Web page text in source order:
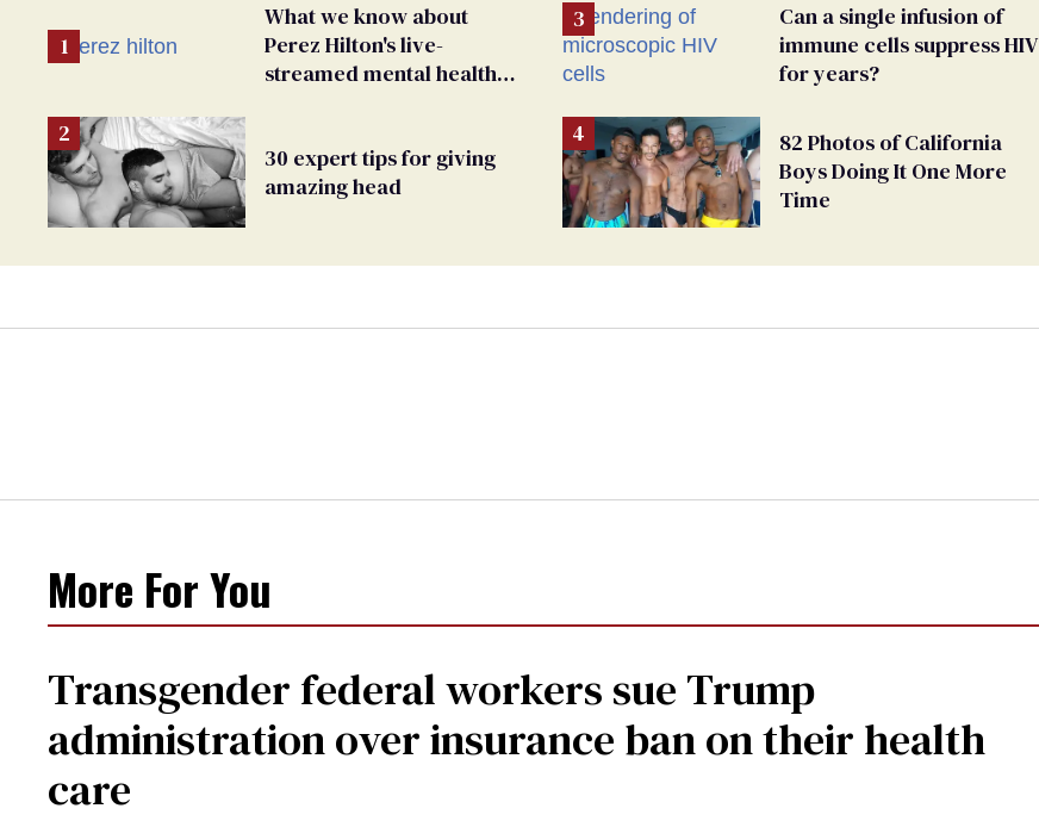
What we know about
Perez Hilton's live-
streamed mental health
30 expert tips for giving
amazing head
Can a single infusion of
immune cells suppress HIV
for years?
82 Photos of California
Boys Doing It One More
Time
More For You
Transgender federal workers sue Trump
administration over insurance ban on their health
care